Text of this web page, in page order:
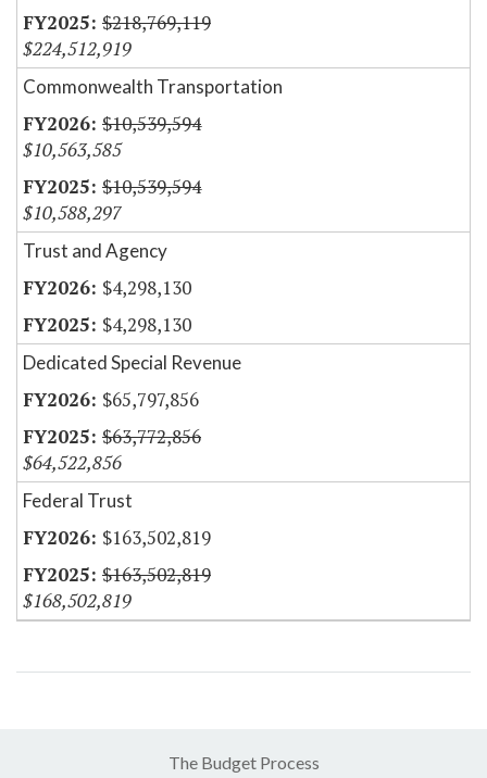
$218,769,119
$224,512,919
Commonwealth Transportation
$10,539,594
$10,563,585
$10,539,594
$10,588,297
Trust and Agency
$4,298,130
$4,298,130
Dedicated Special Revenue
$65,797,856
$63,772,856
$64,522,856
Federal Trust
$163,502,819
$163,502,819
$168,502,819
The Budget Process